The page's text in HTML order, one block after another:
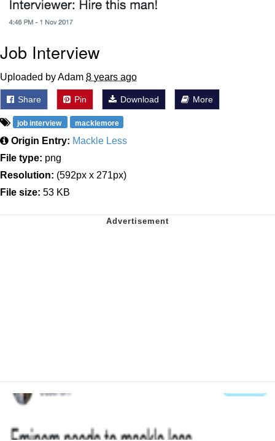
Jacob Batalon CEO of Sex
Job Interview
Uploaded by Adam 8 years ago
Share Pin Download More
job interview macklemore
Origin Entry: Mackle Less
File type: png
Resolution: (592px x 271px)
File size: 53 KB